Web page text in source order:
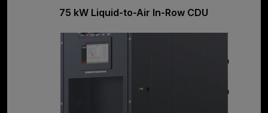
75 kW Liquid-to-Air In-Row CDU